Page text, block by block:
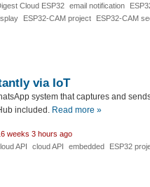
Cloud ESP32 email notification
ESP32-CAM project ESP32-CAM
via IoT
system that captures and
included. Read more »
weeks 3 hours ago
API cloud API embedded ESP32